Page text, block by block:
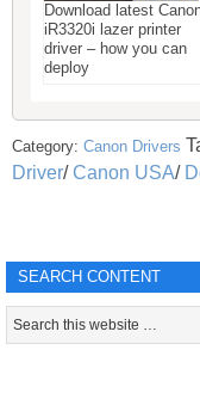
Download latest
iR3320i lazer printer
driver – how you can
deploy
Category: Canon Drivers
Driver/Canon USA/
SEARCH CONTENT